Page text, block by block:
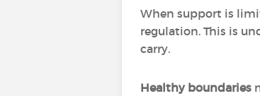
When support is
regulation. This is
carry.
Healthy boundaries